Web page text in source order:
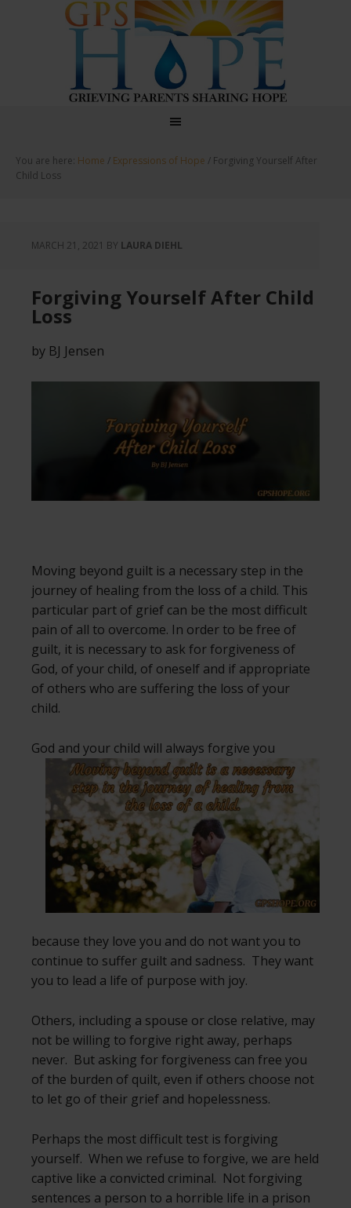
GPS Hope
You are here: Home / Expressions of Hope / Forgiving Yourself After
Child Loss
MARCH 21, 2021 BY LAURA DIEHL
Forgiving Yourself After Child
Loss
by BJ Jensen
Moving beyond guilt is a necessary step in the
journey of healing from the loss of a child. This
particular part of grief can be the most difficult
pain of all to overcome. In order to be free of
guilt, it is necessary to ask for forgiveness of
God, of your child, of oneself and if appropriate
of others who are suffering the loss of your
child.
God and your child will always forgive you
because they love you and do not want you to
continue to suffer guilt and sadness. They want
you to lead a life of purpose with joy.
Others, including a spouse or close relative, may
not be willing to forgive right away, perhaps
never. But asking for forgiveness can free you
of the burden of quilt, even if others choose not
to let go of their grief and hopelessness.
Perhaps the most difficult test is forgiving
yourself. When we refuse to forgive, we are held
captive like a convicted criminal. Not forgiving
sentences a person to a horrible life in a prison